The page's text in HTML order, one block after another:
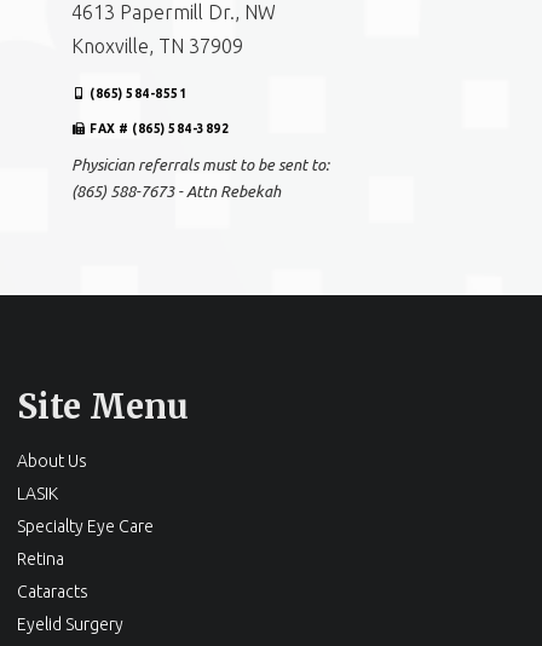
4613 Papermill Dr., NW
Knoxville, TN 37909
(865) 584-8551
FAX # (865) 584-3892
Physician referrals must to be sent to:
(865) 588-7673 - Attn Rebekah
Site Menu
About Us
LASIK
Specialty Eye Care
Retina
Cataracts
Eyelid Surgery